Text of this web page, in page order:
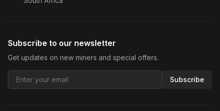
Subscribe to our newsletter
Get updates on new miners and special offers.
Subscribe